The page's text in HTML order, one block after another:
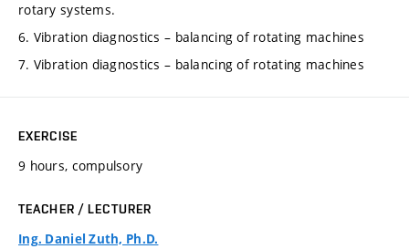
rotary systems.
6. Vibration diagnostics – balancing of rotating machines
7. Vibration diagnostics – balancing of rotating machines
EXERCISE
9 hours, compulsory
TEACHER / LECTURER
Ing. Daniel Zuth, Ph.D.